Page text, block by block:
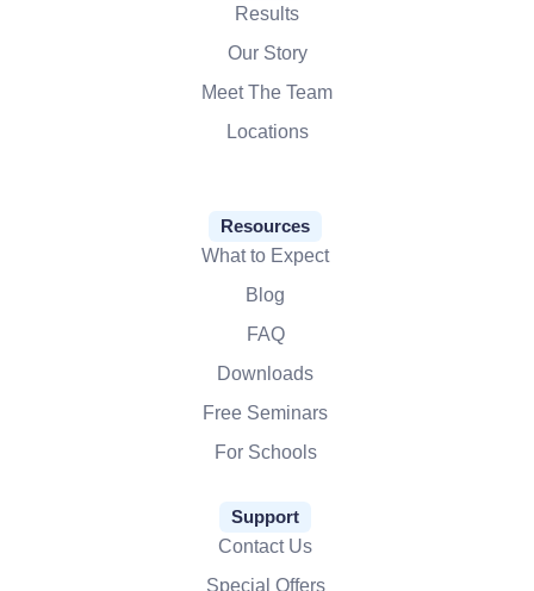
Results
Our Story
Meet The Team
Locations
Resources
What to Expect
Blog
FAQ
Downloads
Free Seminars
For Schools
Support
Contact Us
Special Offers